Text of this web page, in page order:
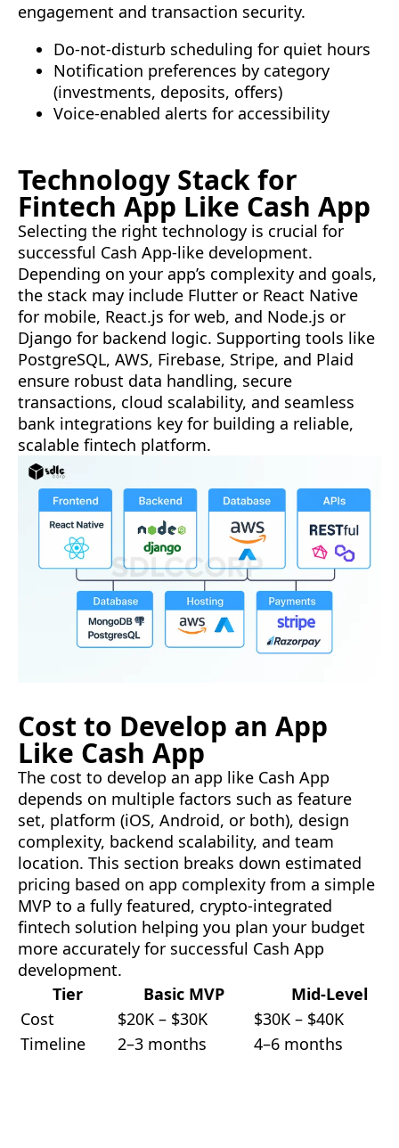
engagement and transaction security.
Do-not-disturb scheduling for quiet hours
Notification preferences by category
(investments, deposits, offers)
Voice-enabled alerts for accessibility
Technology Stack for
Fintech App Like Cash App
Selecting the right technology is crucial for
successful Cash App-like development.
Depending on your app’s complexity and goals,
the stack may include Flutter or React Native
for mobile, React.js for web, and Node.js or
Django for backend logic. Supporting tools like
PostgreSQL, AWS, Firebase, Stripe, and Plaid
ensure robust data handling, secure
transactions, cloud scalability, and seamless
bank integrations key for building a reliable,
scalable fintech platform.
Cost to Develop an App
Like Cash App
The cost to develop an app like Cash App
depends on multiple factors such as feature
set, platform (iOS, Android, or both), design
complexity, backend scalability, and team
location. This section breaks down estimated
pricing based on app complexity from a simple
MVP to a fully featured, crypto-integrated
fintech solution helping you plan your budget
more accurately for successful Cash App
development.
Tier
Basic MVP
Mid-Level
Cost
$20K – $30K
$30K – $40K
Timeline
2–3 months 4–6 months